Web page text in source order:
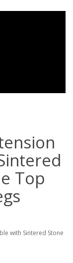
Top
with Sintered Stone